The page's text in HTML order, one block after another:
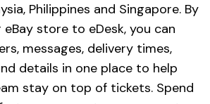
Philippines and Singapore. By
store to eDesk, you can
messages, delivery times,
details in one place to help
stay on top of tickets. Spend